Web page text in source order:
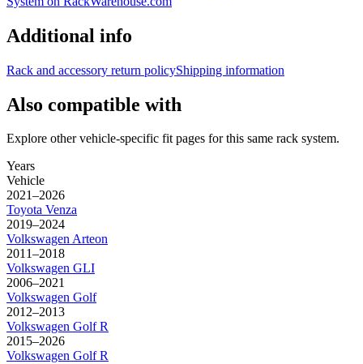
Additional info
Rack and accessory return policyShipping information
Also compatible with
Explore other vehicle-specific fit pages for this same rack system.
Years
Vehicle
2021–2026
Toyota Venza
2019–2024
VolkswagenArteon
2011–2018
Volkswagen GLI
2006–2021
Volkswagen Golf
2012–2013
Volkswagen Golf R
2015–2026
Volkswagen Golf R